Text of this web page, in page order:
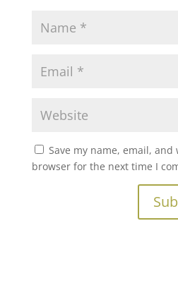
Save my name, email,
browser for the next time I